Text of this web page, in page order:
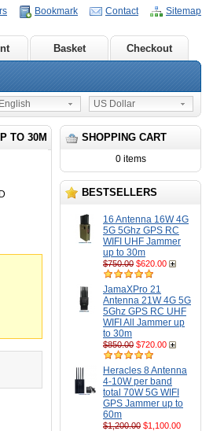
Bookmark Contact Sitemap
Basket Checkout
US Dollar
SHOPPING CART
0 items
BESTSELLERS
16 Antenna 16W 4G
5G 5Ghz GPS RC
WIFI UHF Jammer
up to 30m
$750.00 $620.00
JamaXPro 21
Antenna 21W 4G 5G
5Ghz GPS RC UHF
WIFI All Jammer up
to 30m
$850.00 $720.00
Heracles 8 Antenna
4-10W per band
total 70W 5G WIFI
GPS Jammer up to
60m
$1,200.00 $1,100.00
TO 30M